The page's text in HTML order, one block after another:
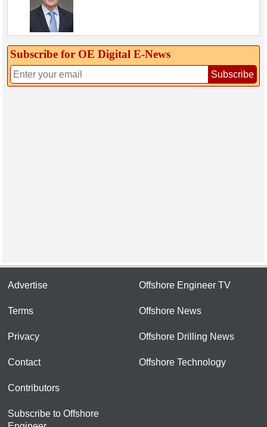
Subscribe for OE Digital E‑News
Subscribe
Advertise
Terms
Privacy
Contact
Contributors
Subscribe to Offshore
Offshore Engineer TV
Offshore News
Offshore Drilling News
Offshore Technology